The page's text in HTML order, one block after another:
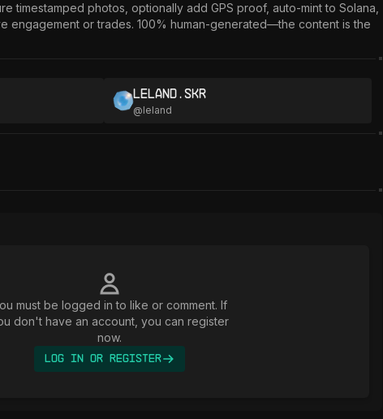
timestamped photos, optionally add GPS proof, auto-mint to Solana,
engagement or trades. 100% human-generated—the content is the
leland.skr
@leland
must be logged in to like or comment. If
don't have an account, you can register
now.
Log In or Register